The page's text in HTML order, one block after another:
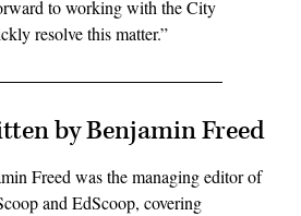
to working with the City
resolve this matter.”
by Benjamin Freed
Freed was the managing editor of
and EdScoop, covering